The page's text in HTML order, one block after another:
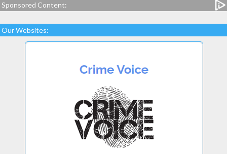
Sponsored Content:
Our Websites: